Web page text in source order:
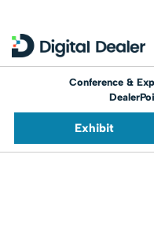
Conference &
Exhibit